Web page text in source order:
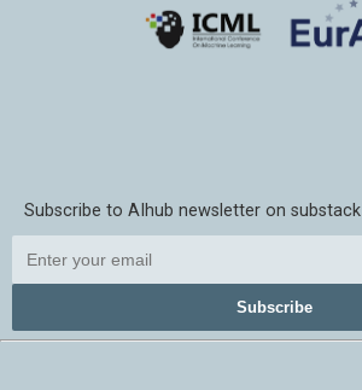
Subscribe to AIhub newsletter on substack
Subscribe